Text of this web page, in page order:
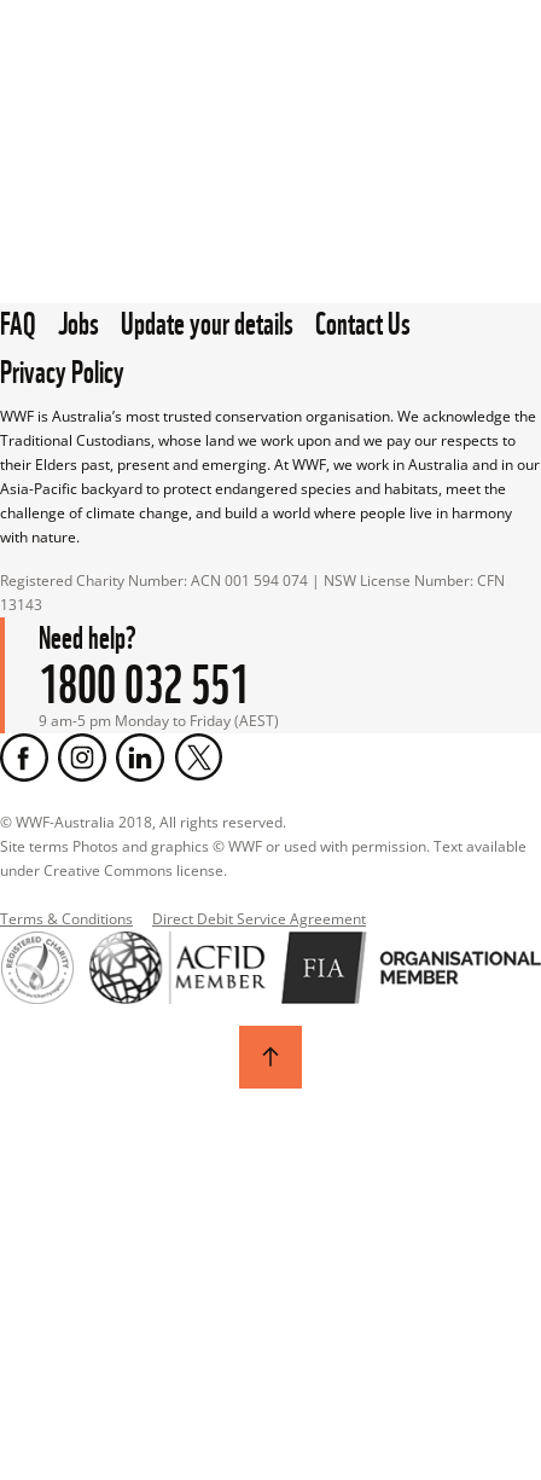
FAQ Jobs Update your details Contact Us
Privacy Policy
WWF is Australia’s most trusted conservation organisation. We acknowledge the
Traditional Custodians, whose land we work upon and we pay our respects to
their Elders past, present and emerging. At WWF, we work in Australia and in our
Asia-Pacific backyard to protect endangered species and habitats, meet the
challenge of climate change, and build a world where people live in harmony
with nature.
Registered Charity Number: ACN 001 594 074 | NSW License Number: CFN
13143
Need help?
1800 032 551
9 am-5 pm Monday to Friday (AEST)
© WWF-Australia 2018, All rights reserved.
Site terms Photos and graphics © WWF or used with permission. Text available
under Creative Commons license.
Terms & Conditions Direct Debit Service Agreement